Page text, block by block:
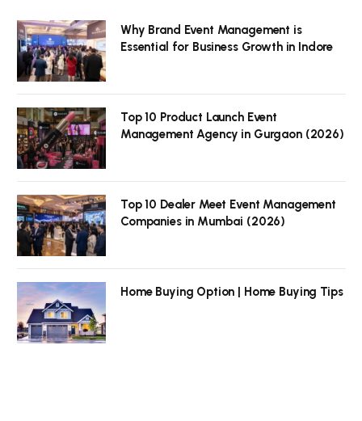
Why Brand Event Management is
Essential for Business Growth in Indore
Top 10 Product Launch Event
Management Agency in Gurgaon (2026)
Top 10 Dealer Meet Event Management
Companies in Mumbai (2026)
Home Buying Option | Home Buying Tips